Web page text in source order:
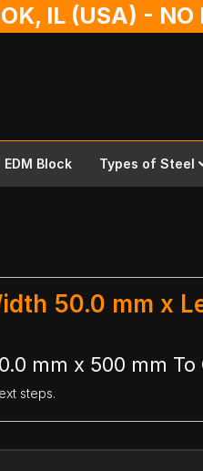
IL (USA) -
EDM Block Types of Steel
50.0 mm x
mm x 500 mm To
steps.